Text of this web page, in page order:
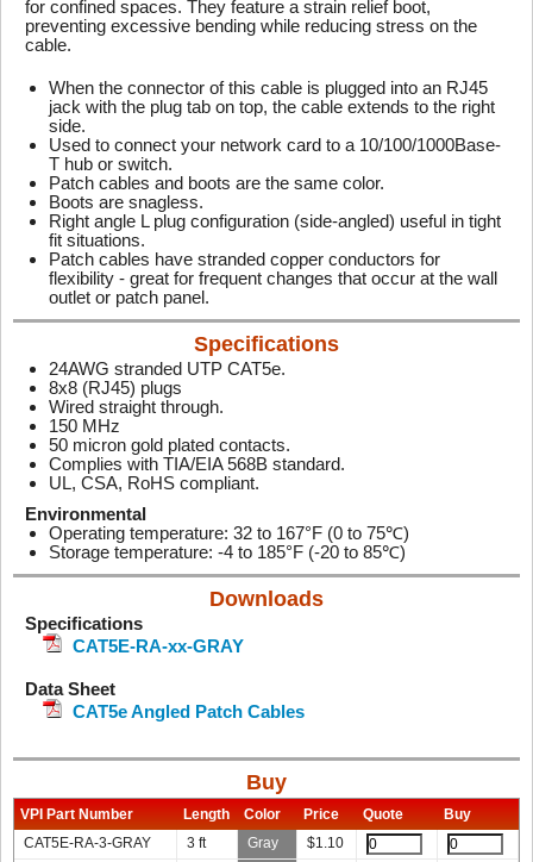
for confined spaces. They feature a strain relief boot,
preventing excessive bending while reducing stress on the
cable.
When the connector of this cable is plugged into an RJ45
jack with the plug tab on top, the cable extends to the right
side.
Used to connect your network card to a 10/100/1000Base-
T hub or switch.
Patch cables and boots are the same color.
Boots are snagless.
Right angle L plug configuration (side-angled) useful in tight
fit situations.
Patch cables have stranded copper conductors for
flexibility - great for frequent changes that occur at the wall
outlet or patch panel.
Specifications
24AWG stranded UTP CAT5e.
8x8 (RJ45) plugs
Wired straight through.
150 MHz
50 micron gold plated contacts.
Complies with TIA/EIA 568B standard.
UL, CSA, RoHS compliant.
Environmental
Operating temperature: 32 to 167°F (0 to 75℃)
Storage temperature: -4 to 185°F (-20 to 85℃)
Downloads
Specifications
CAT5E-RA-xx-GRAY
Data Sheet
CAT5e Angled Patch Cables
Buy
VPI Part Number Length Color Price Quote
Buy
CAT5E-RA-3-GRAY
3 ft Gray $1.10